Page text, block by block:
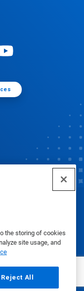
the storing of cookies
site usage, and
Reject All
|Terms of Use